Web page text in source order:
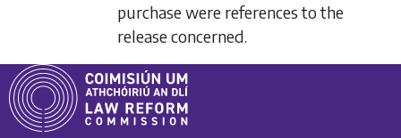
purchase were references to the
release concerned.